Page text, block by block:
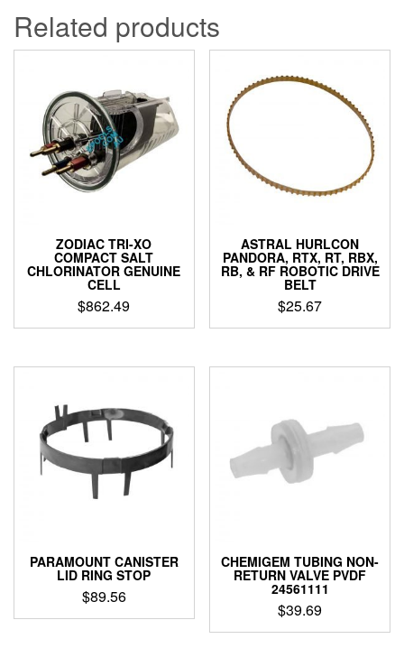
Related products
ZODIAC TRI-XO
COMPACT SALT
CHLORINATOR GENUINE
CELL
$862.49
ASTRAL HURLCON
PANDORA, RTX, RT, RBX,
RB, & RF ROBOTIC DRIVE
BELT
$25.67
PARAMOUNT CANISTER
LID RING STOP
$89.56
CHEMIGEM TUBING NON-
RETURN VALVE PVDF
24561111
$39.69